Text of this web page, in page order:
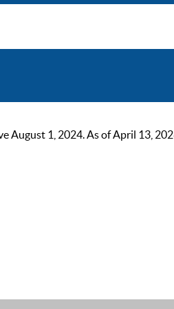
August 1, 2024. As of April 13,